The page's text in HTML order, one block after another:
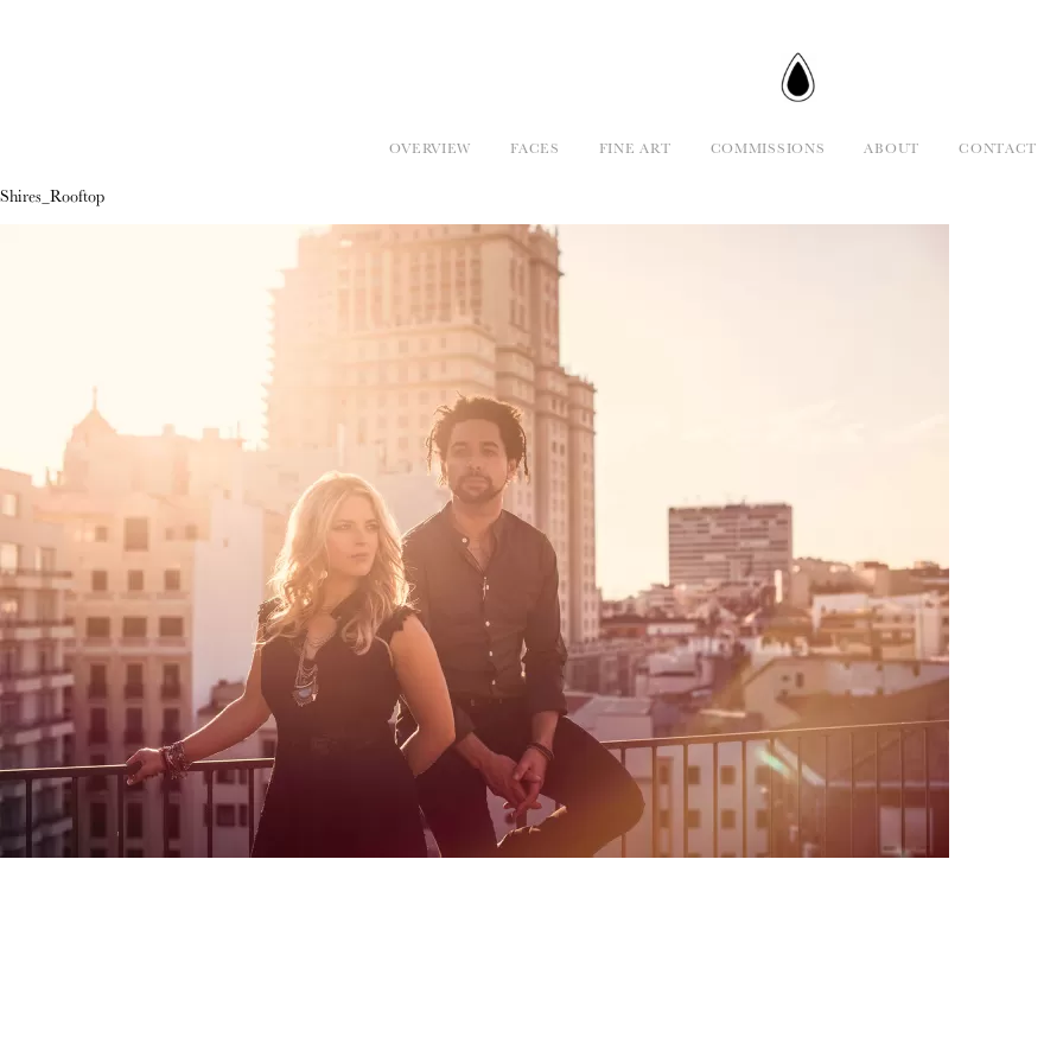
OVERVIEW FACES FINE ART COMMISSIONS ABOUT CONTACT
Shires_Rooftop